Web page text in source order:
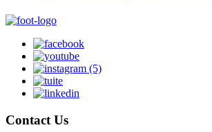
Contact Us